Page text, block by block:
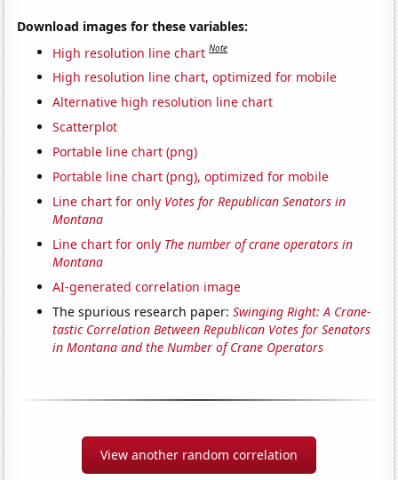
Download images for these variables:
High resolution line chart Note
High resolution line chart, optimized for mobile
Alternative high resolution line chart
Scatterplot
Portable line chart (png)
Portable line chart (png), optimized for mobile
Line chart for only Votes for Republican Senators in
Montana
Line chart for only The number of crane operators in
Montana
AI-generated correlation image
The spurious research paper:Swinging Right: A Crane-
tastic Correlation Between Republican Votes for Senators
in Montana and the Number of Crane Operators
View another random correlation